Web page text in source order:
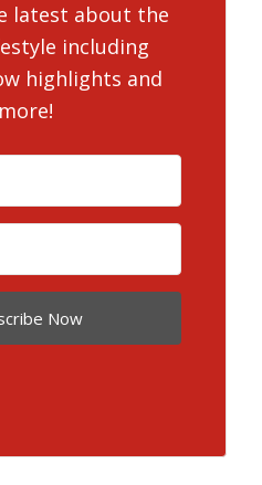
latest about the
including
highlights and
more!
Now